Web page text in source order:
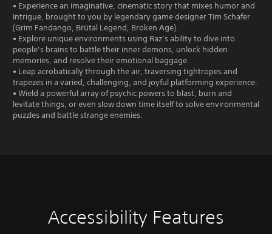
• Experience an imaginative, cinematic story that mixes humor and
intrigue, brought to you by legendary game designer Tim Schafer
(Grim Fandango, Brütal Legend, Broken Age).
• Explore unique environments using Raz’s ability to dive into
people’s brains to battle their inner demons, unlock hidden
memories, and resolve their emotional baggage.
• Leap acrobatically through the air, traversing tightropes and
trapezes in a varied, challenging, and joyful platforming experience.
• Wield a powerful array of psychic powers to blast, burn and
levitate things, or even slow down time itself to solve environmental
puzzles and battle strange enemies.
Accessibility Features
V
o
S
u
C
o
G
a